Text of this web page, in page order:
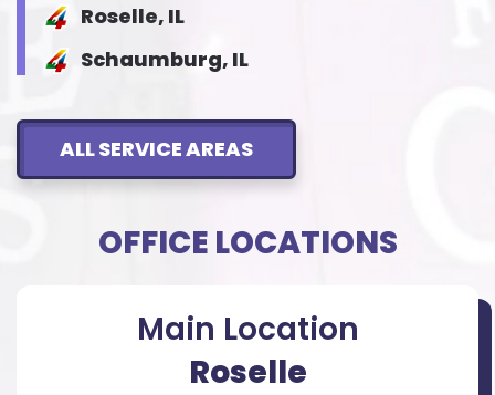
Roselle, IL
Schaumburg, IL
ALL SERVICE AREAS
OFFICE LOCATIONS
Main Location
Roselle